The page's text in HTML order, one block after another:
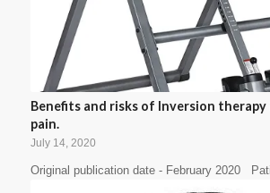
Benefits and risks of Inversion
pain.
July 14, 2020
Original publication date - February 2020